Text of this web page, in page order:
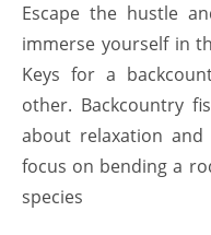
Escape the hustle
immerse yourself in
Keys for a
other. Backcountry
about relaxation
focus on bending a
species